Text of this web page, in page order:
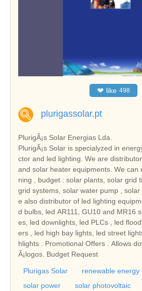
❤ like 498
plurigassolar.pt
PlurigÃ¡s Solar Energias Lda.
PlurigÃ¡s Solar is specialyzed in
ctor and led lighting. We are
and solar heater equipments. We can
ning , budget : solar plants, solar grid
grid systems, solar water pump ,
e also distributor of led lighting
d bulbs, led AR111, GU10 and MR16
es, led downlights, led PLCs , led floodlights, led
ers , led high bay lights, led street
hlights . Promotional Offers . Allows
Ã¡logos. Budget Request
Plurigas Solar renewable energy
solar power
solar photovoltaic